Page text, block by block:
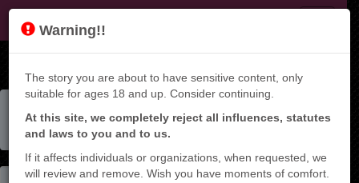
KT9
Manga List
Ore No Level Up Ga Okashii! - Dekiru Otoko No Isekai
Tense
Warning!!
The story you are about to have sensitive content, only
suitable for ages 18 and up. Consider continuing.
At this site, we completely reject all influences, statutes
and laws to you and to us.
If it affects individuals or organizations, when requested, we
will review and remove. Wish you have moments of comfort.